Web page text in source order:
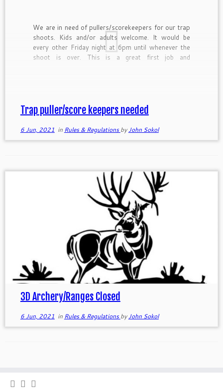
We are in need of pullers/scorekeepers for our trap
shoots. Kids and/or adults welcome. It would be
every other Friday night at 6pm until whenever the
shoot is over. This is a great first job and
Trap puller/score keepers needed
6 Jun, 2021 in Rules & RegulationsbyJohn Sokol
3D Archery/Ranges Closed
6 Jun, 2021 in Rules & RegulationsbyJohn Sokol